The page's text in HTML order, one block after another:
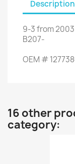
Description
9-3from2003
B207-
OEM #
16 other
category: